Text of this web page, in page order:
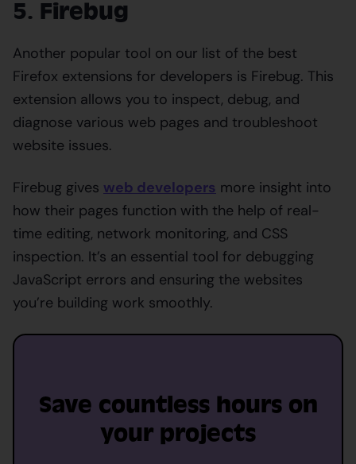
5. Firebug
Another popular tool on our list of the best
Firefox extensions for developers is Firebug. This
extension allows you to inspect, debug, and
diagnose various web pages and troubleshoot
website issues.
Firebug gives web developers more insight into
how their pages function with the help of real-
time editing, network monitoring, and CSS
inspection. It’s an essential tool for debugging
JavaScript errors and ensuring the websites
you’re building work smoothly.
Save countless hours on
your projects